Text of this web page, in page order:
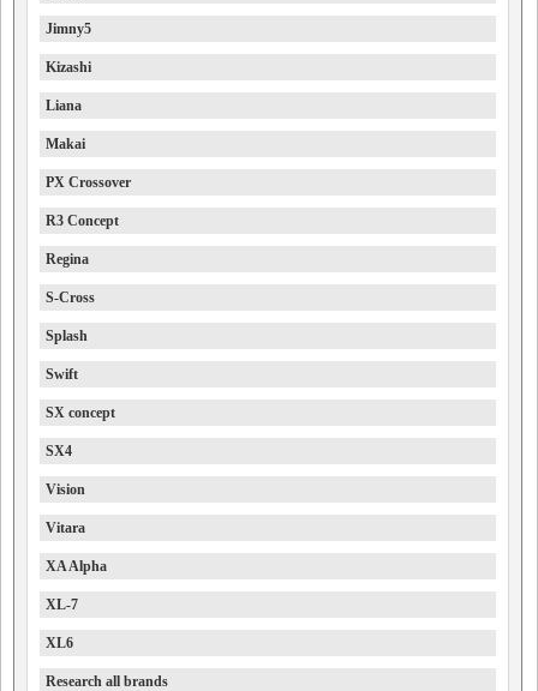
Jimny5
Kizashi
Liana
Makai
PX Crossover
R3 Concept
Regina
S-Cross
Splash
Swift
SX concept
SX4
Vision
Vitara
XA Alpha
XL-7
XL6
Research all brands